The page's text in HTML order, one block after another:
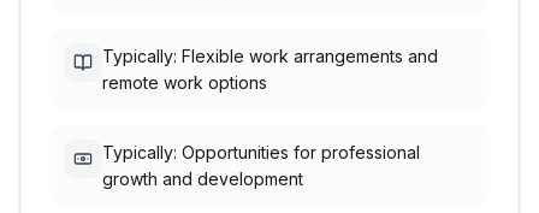
Typically: Flexible work arrangements and
remote work options
Typically: Opportunities for professional
growth and development